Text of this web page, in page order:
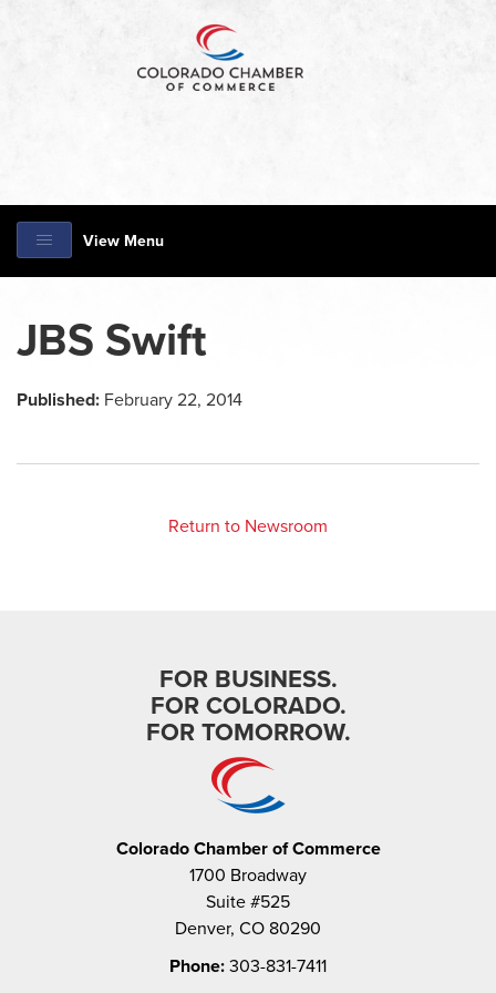
View Menu
JBS Swift
Published: February 22, 2014
Return to Newsroom
FOR BUSINESS.
FOR COLORADO.
FOR TOMORROW.
Colorado Chamber of Commerce
1700 Broadway
Suite #525
Denver, CO 80290
Phone: 303-831-7411